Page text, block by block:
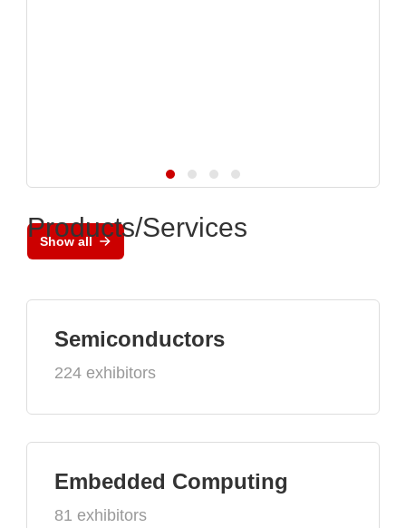
Show all
Products/Services
Semiconductors
224 exhibitors
Embedded Computing
81 exhibitors